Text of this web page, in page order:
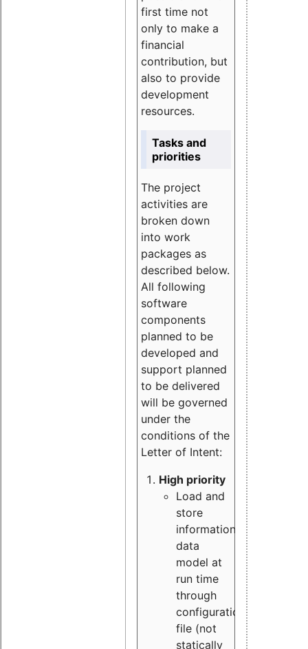
first time not
only to make a
financial
contribution, but
also to provide
development
resources.
Tasks and
priorities
The project
activities are
broken down
into work
packages as
described below.
All following
software
components
planned to be
developed and
support planned
to be delivered
will be governed
under the
conditions of the
Letter of Intent:
High priority
Load and
store
information
data
model at
run time
through
configuration
file (not
statically